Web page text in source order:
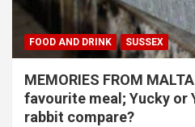
FOOD AND DRINK SUSSEX
MEMORIES FROM
favourite meal; Yucky or
rabbit compare?